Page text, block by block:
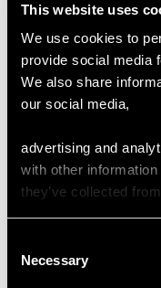
This website uses
We use cookies to
provide social media
We also share
our social media,
advertising and
with other
they’ve collected
Selection
Necessary
2.50ct Sapphire
0.18ct Diamond,
Yellow Gold
Price:USD